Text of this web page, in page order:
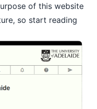
of this website
so start reading